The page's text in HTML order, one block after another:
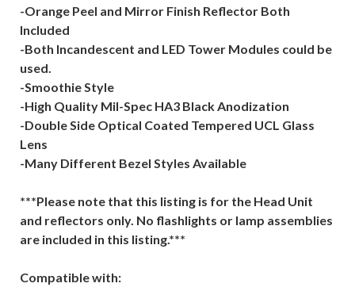
-Orange Peel and Mirror Finish Reflector Both
Included
-Both Incandescent and LED Tower Modules could be
used.
-Smoothie Style
-High Quality Mil-Spec HA3 Black Anodization
-Double Side Optical Coated Tempered UCL Glass
Lens
-Many Different Bezel Styles Available
***Please note that this listing is for the Head Unit
and reflectors only. No flashlights or lamp assemblies
are included in this listing.***
Compatible with: